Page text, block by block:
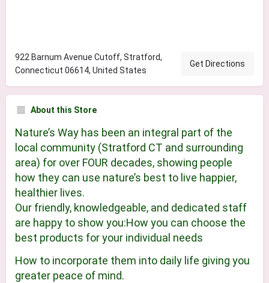
922 Barnum Avenue Cutoff, Stratford,
Connecticut 06614, United States
Get Directions
About this Store
Nature’s Way has been an integral part of the
local community (Stratford CT and surrounding
area) for over FOUR decades, showing people
how they can use nature’s best to live happier,
healthier lives.
Our friendly, knowledgeable, and dedicated staff
are happy to show you:How you can choose the
best products for your individual needs
How to incorporate them into daily life giving you
greater peace of mind.